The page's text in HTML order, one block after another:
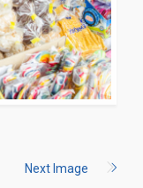
Next Image